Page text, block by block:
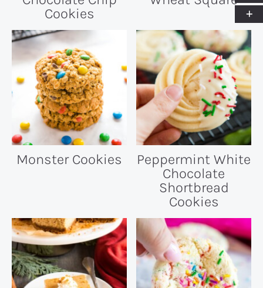
Cookies
Monster Cookies
Peppermint White
Chocolate
Shortbread
Cookies